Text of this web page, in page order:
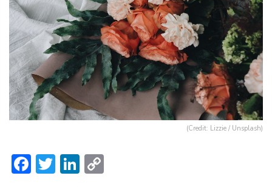
(Credit: Lizzie / Unsplash)
F T Li